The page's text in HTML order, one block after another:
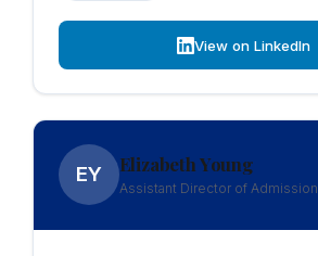
View on LinkedIn
EY Elizabeth Young
Assistant Director of Admission